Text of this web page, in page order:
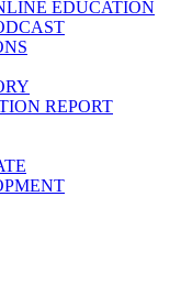
EDUCATION
REPORT